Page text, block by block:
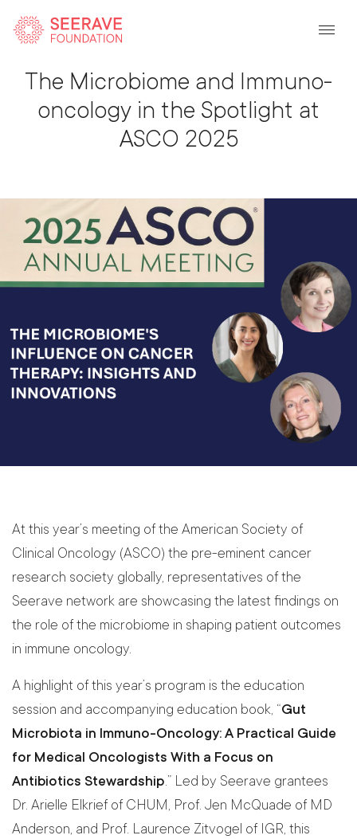
The Microbiome and Immuno-
oncology in the Spotlight at
ASCO 2025
At this year’s meeting of the American Society of
Clinical Oncology (ASCO) the pre-eminent cancer
research society globally, representatives of the
Seerave network are showcasing the latest findings on
the role of the microbiome in shaping patient outcomes
in immune oncology.
A highlight of this year’s program is the education
session and accompanying education book, “Gut
Microbiota in Immuno-Oncology: A Practical Guide
for Medical Oncologists With a Focus on
Antibiotics Stewardship.” Led by Seerave grantees
Dr. Arielle Elkrief of CHUM, Prof. Jen McQuade of MD
Anderson, and Prof. Laurence Zitvogel of IGR, this